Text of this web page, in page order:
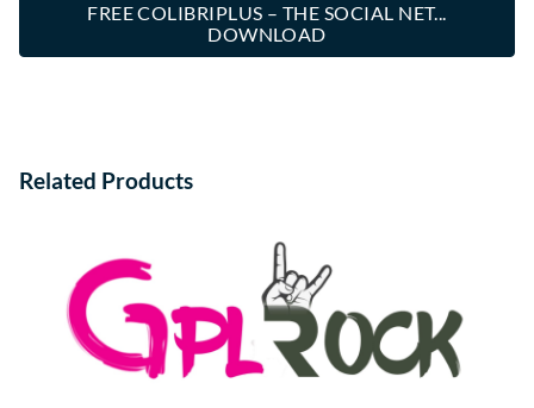
FREE COLIBRIPLUS – THE SOCIAL NET...
DOWNLOAD
Related Products